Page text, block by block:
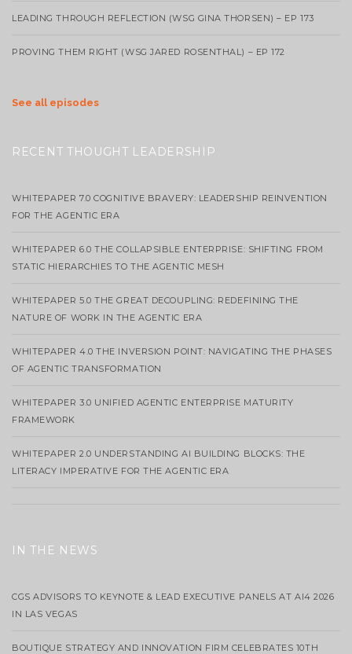
LEADING THROUGH REFLECTION (WSG GINA THORSEN) – EP 173
PROVING THEM RIGHT (WSG JARED ROSENTHAL) – EP 172
See all episodes
RECENT THOUGHT LEADERSHIP
WHITEPAPER 7.0 COGNITIVE BRAVERY: LEADERSHIP REINVENTION
FOR THE AGENTIC ERA
WHITEPAPER 6.0 THE COLLAPSIBLE ENTERPRISE: SHIFTING FROM
STATIC HIERARCHIES TO THE AGENTIC MESH
WHITEPAPER 5.0 THE GREAT DECOUPLING: REDEFINING THE
NATURE OF WORK IN THE AGENTIC ERA
WHITEPAPER 4.0 THE INVERSION POINT: NAVIGATING THE PHASES
OF AGENTIC TRANSFORMATION
WHITEPAPER 3.0 UNIFIED AGENTIC ENTERPRISE MATURITY
FRAMEWORK
WHITEPAPER 2.0 UNDERSTANDING AI BUILDING BLOCKS: THE
LITERACY IMPERATIVE FOR THE AGENTIC ERA
IN THE NEWS
CGS ADVISORS TO KEYNOTE & LEAD EXECUTIVE PANELS AT AI4 2026
IN LAS VEGAS
BOUTIQUE STRATEGY AND INNOVATION FIRM CELEBRATES 10TH